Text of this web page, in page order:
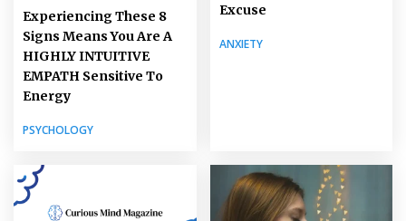
Experiencing These 8
Signs Means You Are A
HIGHLY INTUITIVE
EMPATH Sensitive To
Energy
PSYCHOLOGY
Excuse
ANXIETY